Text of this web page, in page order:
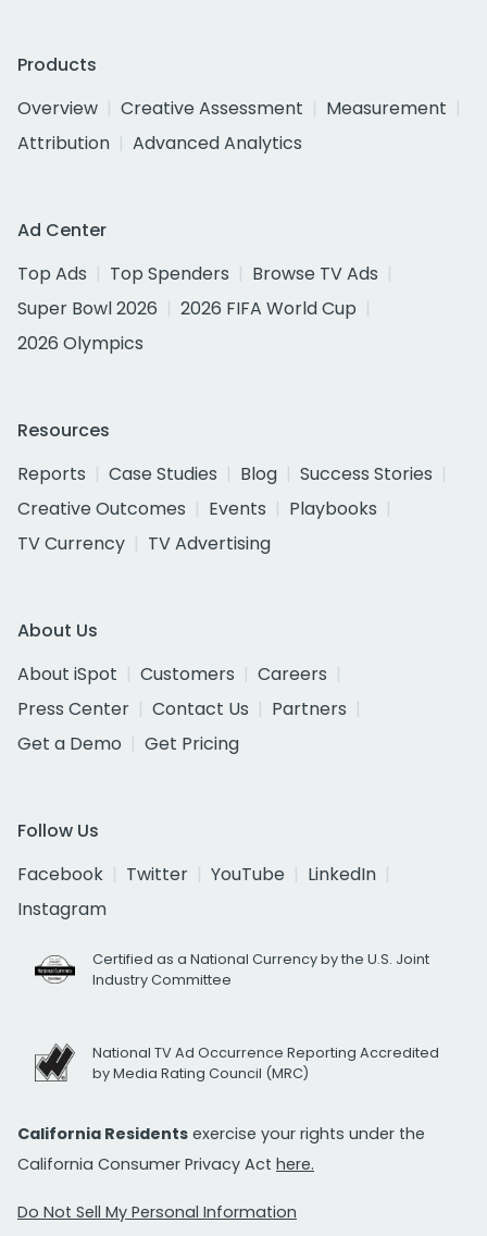
Products
Overview
Creative Assessment
Measurement
Attribution
Advanced Analytics
Ad Center
Top Ads
Top Spenders
Browse TV Ads
Super Bowl 2026
2026 FIFA World Cup
2026 Olympics
Resources
Reports
Case Studies Blog
Success Stories
Creative Outcomes
Events
Playbooks
TV Currency
TV Advertising
About Us
About iSpot
Customers
Careers
Press Center
Contact Us
Partners
Get a Demo
Get Pricing
Follow Us
Facebook
Twitter YouTube
LinkedIn
Instagram
Certified as a National Currency by the U.S. Joint
Industry Committee
National TV Ad Occurrence Reporting Accredited
by Media Rating Council (MRC)
California Residents exercise your rights under the
California Consumer Privacy Act here.
Do Not Sell My Personal Information